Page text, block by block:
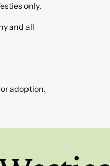
only.
and all
adoption.